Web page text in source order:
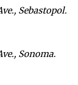
Sebastopol.
Sonoma.